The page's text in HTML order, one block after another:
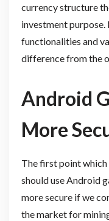
currency structure
investment purpose.
functionalities and
difference from the
Android
More
The first point which
should use Android
more secure if we
the market for